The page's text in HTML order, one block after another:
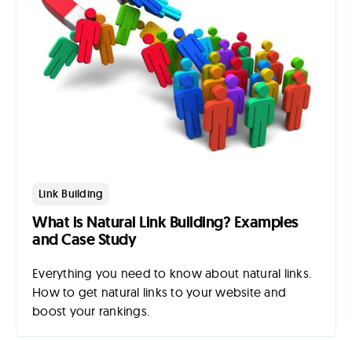
Link Building
What is Natural Link Building? Examples
and Case Study
Everything you need to know about natural links.
How to get natural links to your website and
boost your rankings.